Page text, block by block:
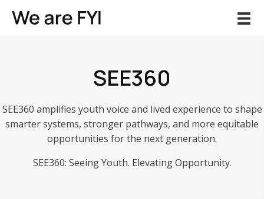
SEE360
SEE360 amplifies youth voice and lived experience to shape
smarter systems, stronger pathways, and more equitable
opportunities for the next generation.
SEE360: Seeing Youth. Elevating Opportunity.